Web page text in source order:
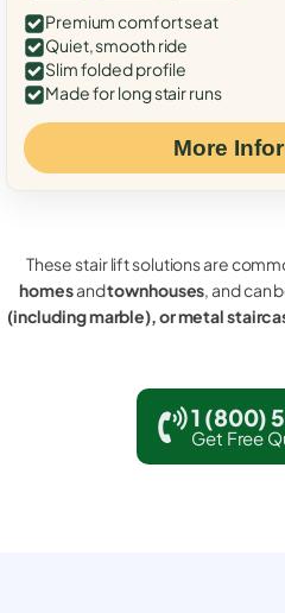
Premium comfort seat
Quiet, smooth ride
Slim folded profile
Made for long stair runs
More
These stair lift solutions are
homesandtownhouses, and can
(including marble), or metal
1 (800)
Get Free